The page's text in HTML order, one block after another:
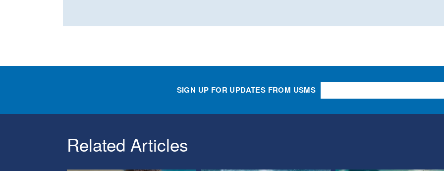
SIGN UP FOR UPDATES FROM USMS
Related Articles